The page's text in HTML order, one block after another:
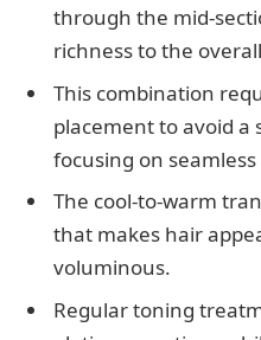
through the mid-
richness to the
This combination
placement to avoid a
focusing on
The cool-to-warm
that makes hair
voluminous.
Regular toning